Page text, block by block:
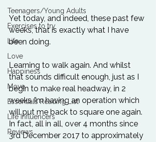
Teenagers/Young Adults
Exercises to try
Life
Love
Happiness
Move
Essentials Reading List
Life Influencers
Reviews
Yet today, and indeed, these past few
weeks, that is exactly what I have
been doing.
Learning to walk again. And whilst
that sounds difficult enough, just as I
begin to make real headway, in 2
weeks I’m having an operation which
will put me back to square one again.
In fact, all in all, over 4 months since
3rd December 2017 to approximately